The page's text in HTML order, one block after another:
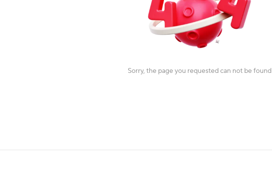
Sorry, the page you requested can not be found